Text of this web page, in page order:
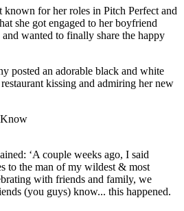
known for her roles in Pitch Perfect and
she got engaged to her boyfriend
wanted to finally share the happy
posted an adorable black and white
kissing and admiring her new
‘A couple weeks ago, I said
to the man of my wildest & most
with friends and family, we
(you guys) know... this happened.